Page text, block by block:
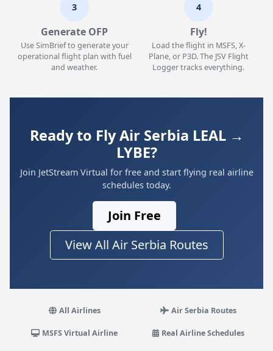
3
Generate OFP
Use SimBrief to generate your
operational flight plan with fuel
and weather.
4
Fly!
Load the flight in MSFS, X-
Plane, or P3D. The JSV Flight
Logger tracks everything.
Ready to Fly Air Serbia LEAL →
LYBE?
Join JetStream Virtual for free and start flying real airline
schedules today.
Join Free
View All Air Serbia Routes
All Airlines Air Serbia Routes
MSFS Virtual Airline Real Airline Schedules